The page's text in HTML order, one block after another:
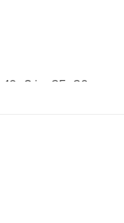
10×8 in, 25×20